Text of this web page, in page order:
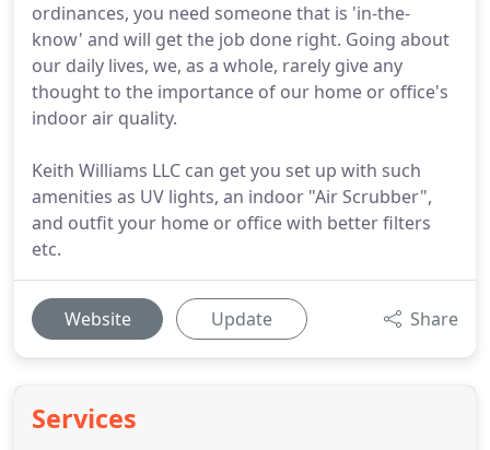
ordinances, you need someone that is 'in-the-
know' and will get the job done right. Going about
our daily lives, we, as a whole, rarely give any
thought to the importance of our home or office's
indoor air quality.
Keith Williams LLC can get you set up with such
amenities as UV lights, an indoor "Air Scrubber",
and outfit your home or office with better filters
etc.
Website Update Share
Services